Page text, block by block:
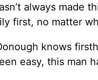
always made
first, no matter
knows
easy, this man